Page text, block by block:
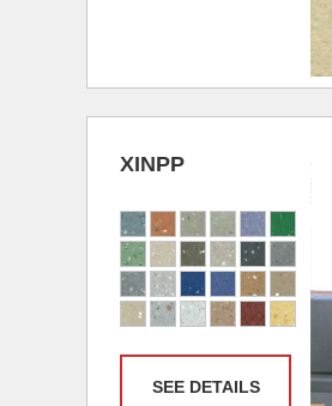
XINPP
SEE DETAILS